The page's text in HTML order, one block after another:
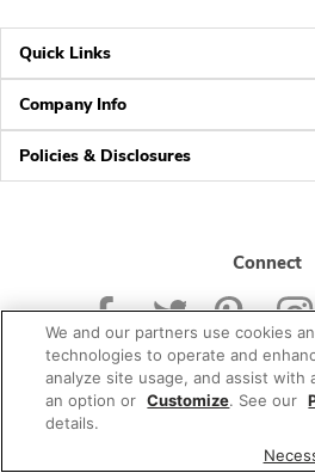
Quick Links
Company Info
Policies & Disclosures
Connect
© 2026 Albertsons Companies,
We and our partners use cookies
technologies to operate and
analyze site usage, and assist with
an option or Customize. See our
details.